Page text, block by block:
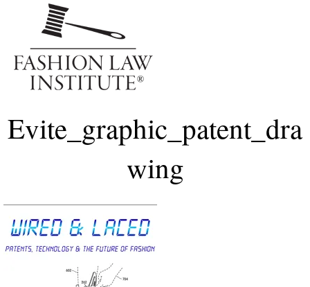
Evite_graphic_patent_dra
wing